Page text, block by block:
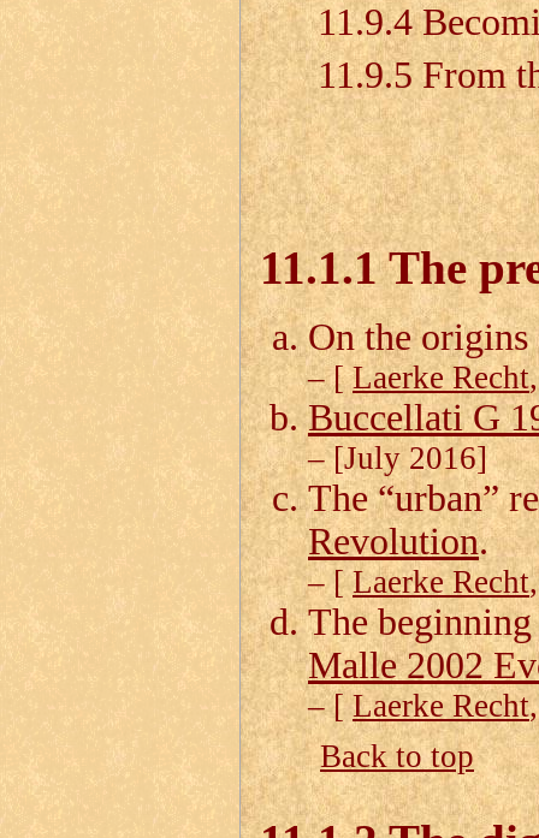
11.9.4
11.9.5 From
11.1.1 The
On the
– [Laerke Recht
Buccellati G
– [July 2016]
The “urban”
Revolution.
– [Laerke Recht
The
Malle 2002
– [Laerke Recht
Back to top